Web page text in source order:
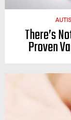
There’s
Proven